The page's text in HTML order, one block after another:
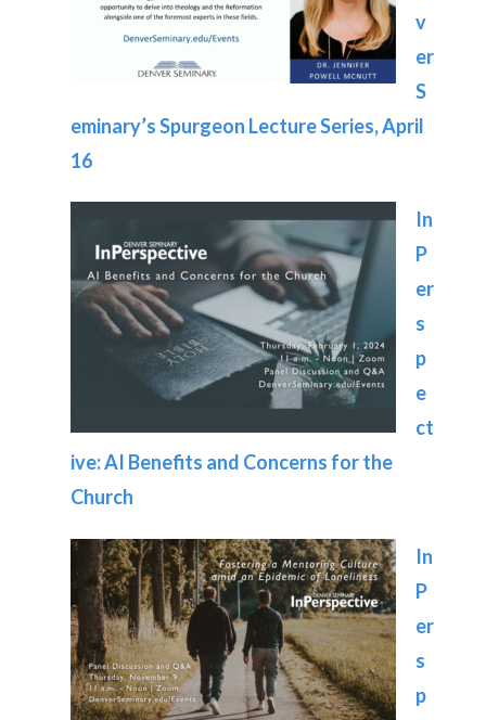
v
er
S
eminary’s Spurgeon Lecture Series, April
16
In
P
er
s
p
e
ct
ive: AI Benefits and Concerns for the
Church
In
P
er
s
p